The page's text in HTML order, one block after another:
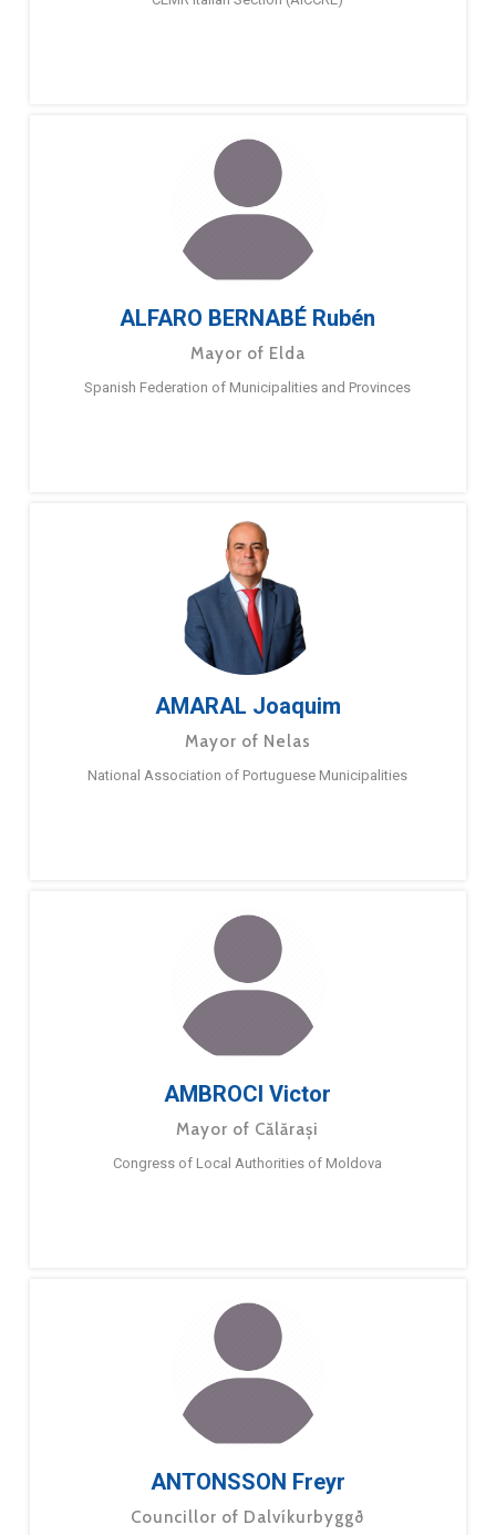
ALFARO BERNABÉ Rubén
Mayor of Elda
Spanish Federation of Municipalities and Provinces
AMARAL Joaquim
Mayor of Nelas
National Association of Portuguese Municipalities
AMBROCI Victor
Mayor of Călărași
Congress of Local Authorities of Moldova
ANTONSSON Freyr
Councillor of Dalvíkurbyggð